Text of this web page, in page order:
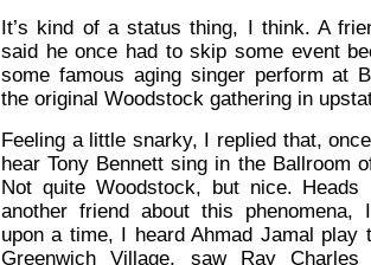
It’s kind of a status thing, I think. A
said he once had to skip some event
some famous aging singer perform at
the original Woodstock gathering in
Feeling a little snarky, I replied that,
hear Tony Bennett sing in the Ballroom
Not quite Woodstock, but nice. Heads
another friend about this phenomena,
upon a time, I heard Ahmad Jamal play
Greenwich Village, saw Ray